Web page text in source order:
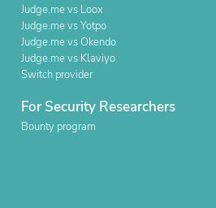
Judge.me vs Loox
Judge.me vs Yotpo
Judge.me vs Okendo
Judge.me vs Klaviyo
Switch provider
For Security Researchers
Bounty program